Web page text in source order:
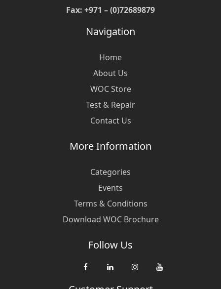
Fax: +971 – (0)72689879
Navigation
Home
About Us
WOC Store
Test & Repair
Contact Us
More Information
Categories
Events
Terms & Conditions
Download WOC Brochure
Follow Us